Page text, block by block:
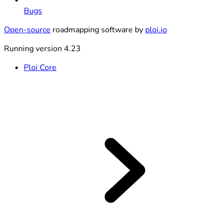
Bugs
Open-source roadmapping software by ploi.io
Running version 4.23
Ploi Core